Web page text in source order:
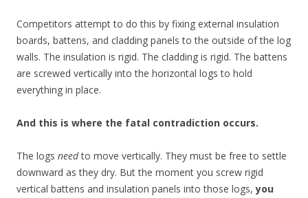
Competitors attempt to do this by fixing external insulation
boards, battens, and cladding panels to the outside of the log
walls. The insulation is rigid. The cladding is rigid. The battens
are screwed vertically into the horizontal logs to hold
everything in place.
And this is where the fatal contradiction occurs.
The logs needto move vertically. They must be free to settle
downward as they dry. But the moment you screw rigid
vertical battens and insulation panels into those logs,you